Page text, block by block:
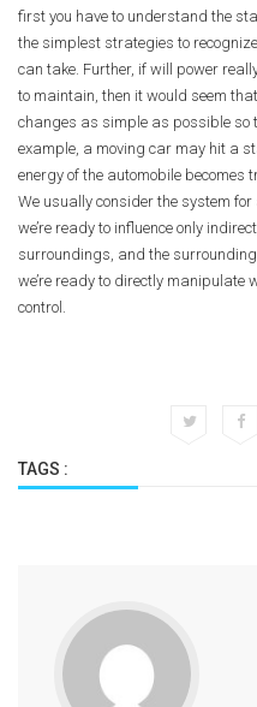
first you have to understand the
the simplest strategies to
can take. Further, if will power
to maintain, then it would seem
changes as simple as possible so
example, a moving car may hit a
energy of the automobile becomes
We usually consider the system
we’re ready to influence only
surroundings, and the
we’re ready to directly manipulate
control.
TAGS :